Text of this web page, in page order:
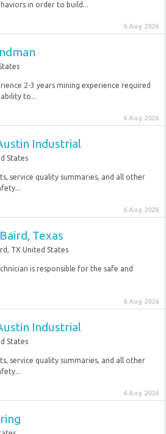
in order to build...
6 Aug 2026
2-3 years mining experience required
to...
6 Aug 2026
Industrial
States
service quality summaries, and all other
6 Aug 2026
Texas
TX United States
is responsible for the safe and
6 Aug 2026
Industrial
States
service quality summaries, and all other
6 Aug 2026